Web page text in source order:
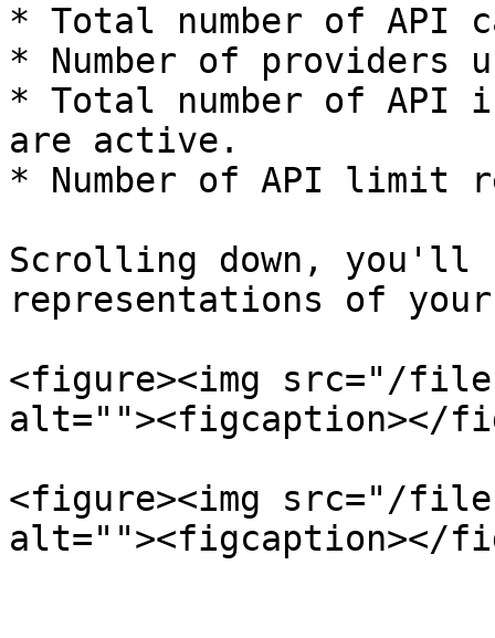
* Total number of API
* Number of providers
* Total number of API
are active.
* Number of API limit
Scrolling down,
representations of
<figure><img src="/files/
alt=""><figcaption></
<figure><img src="/